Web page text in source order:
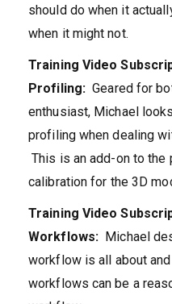
should do when it
when it might not.
Training Video
Profiling: Geared for
enthusiast, Michael
profiling when dealing
This is an add-on to the
calibration for the 3D
Training Video
Workflows: Michael
workflow is all about
workflows can be a